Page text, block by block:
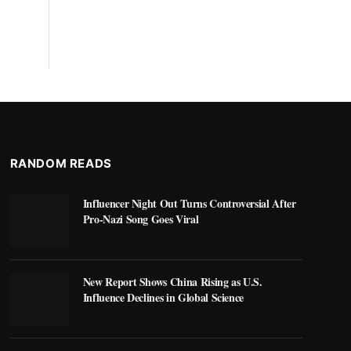
RANDOM READS
Influencer Night Out Turns Controversial After
Pro-Nazi Song Goes Viral
New Report Shows China Rising as U.S.
Influence Declines in Global Science